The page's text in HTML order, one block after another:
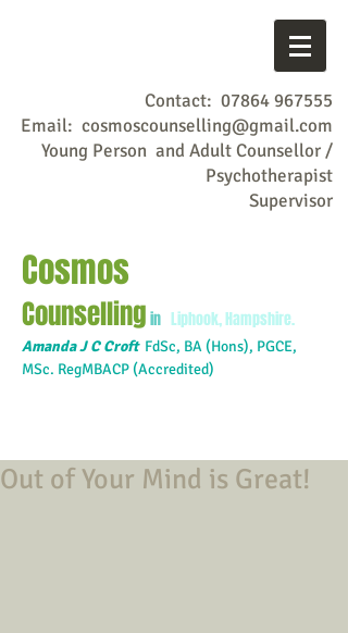
Contact: 07864 967555
Email: cosmoscounselling@gmail.com
Young Person and Adult Counsellor /
Psychotherapist
Supervisor
Cosmos
Counsellingin Liphook, Hampshire.
Amanda J C Croft FdSc, BA (Hons), PGCE,
MSc. RegMBACP (Accredited)
Out of Your Mind is Great!